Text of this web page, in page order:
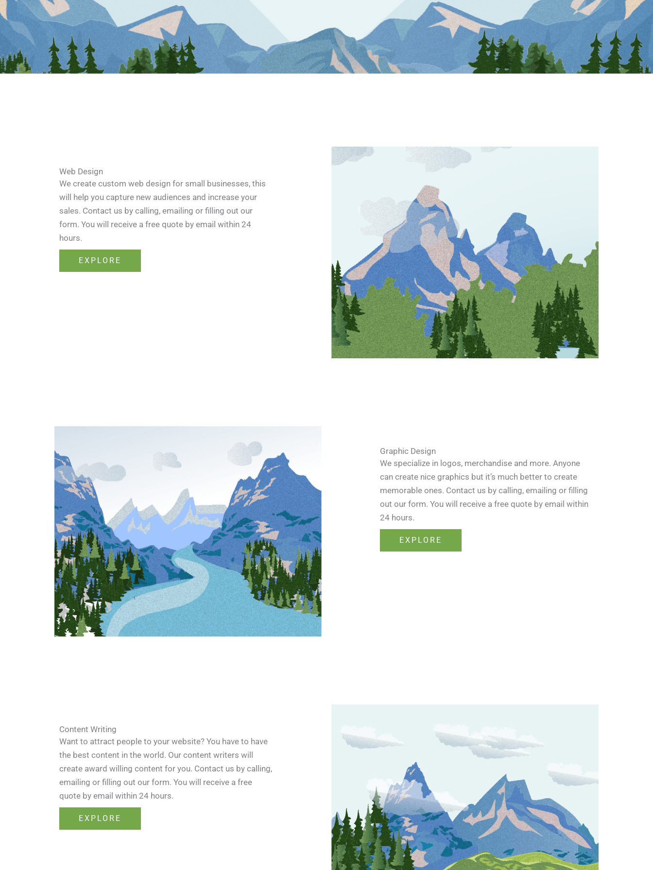
Web Design
We create custom web design for small businesses, this
will help you capture new audiences and increase your
sales. Contact us by calling, emailing or filling out our
form. You will receive a free quote by email within 24
hours.
EXPLORE
Graphic Design
We specialize in logos, merchandise and more. Anyone
can create nice graphics but it’s much better to create
memorable ones. Contact us by calling, emailing or filling
out our form. You will receive a free quote by email within
24 hours.
EXPLORE
Content Writing
Want to attract people to your website? You have to have
the best content in the world. Our content writers will
create award willing content for you. Contact us by calling,
emailing or filling out our form. You will receive a free
quote by email within 24 hours.
EXPLORE